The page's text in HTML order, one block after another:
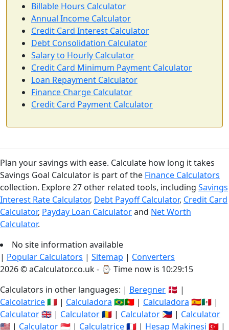
Billable Hours Calculator
Annual Income Calculator
Credit Card Interest Calculator
Debt Consolidation Calculator
Salary to Hourly Calculator
Credit Card Minimum Payment Calculator
Loan Repayment Calculator
Finance Charge Calculator
Credit Card Payment Calculator
Plan your savings with ease. Calculate how long it takes
Savings Goal Calculator is part of the Finance Calculators
collection. Explore 27 other related tools, including Savings
Interest Rate Calculator, Debt Payoff Calculator, Credit Card
Calculator, Payday Loan Calculatorand Net Worth
Calculator.
No site information available
| Popular Calculators | Sitemap | Converters
2026 © aCalculator.co.uk - ⌚ Time now is 10:29:15
Calculators in other languages: | Beregner 🇩🇰 |
Calcolatrice🇮🇹 | Calculadora 🇧🇷🇵🇹 | Calculadora 🇪🇸🇲🇽 |
Calculator🇬🇧 | Calculator🇷🇴 | Calculator 🇵🇭 | Calculator
🇺🇸 | Calculator🇸🇬 | Calculatrice🇫🇷 | Hesap Makinesi 🇹🇷 |